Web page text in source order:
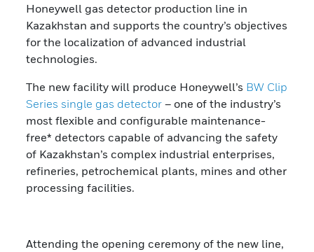
Honeywell gas detector production line in
Kazakhstan and supports the country’s objectives
for the localization of advanced industrial
technologies.
The new facility will produce Honeywell’s BW Clip
Series single gas detector – one of the industry’s
most flexible and configurable maintenance-
free* detectors capable of advancing the safety
of Kazakhstan’s complex industrial enterprises,
refineries, petrochemical plants, mines and other
processing facilities.
Attending the opening ceremony of the new line,